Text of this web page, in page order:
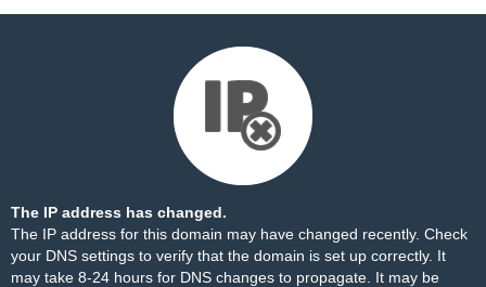
The IP address has changed.
The IP address for this domain may have changed recently. Check
your DNS settings to verify that the domain is set up correctly. It
may take 8-24 hours for DNS changes to propagate. It may be